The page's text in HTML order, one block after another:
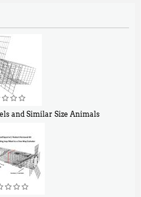
and Similar Size Animals